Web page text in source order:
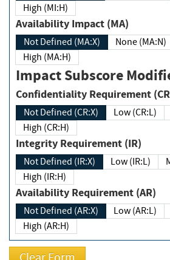
High (MI:H)
Availability Impact (MA)
Not Defined (MA:X) None (MA:N)
High (MA:H)
Impact Subscore
Confidentiality Requirement
Not Defined (CR:X) Low (CR:L)
High (CR:H)
Integrity Requirement (IR)
Not Defined (IR:X) Low (IR:L)
High (IR:H)
Availability Requirement (AR)
Not Defined (AR:X) Low (AR:L)
High (AR:H)